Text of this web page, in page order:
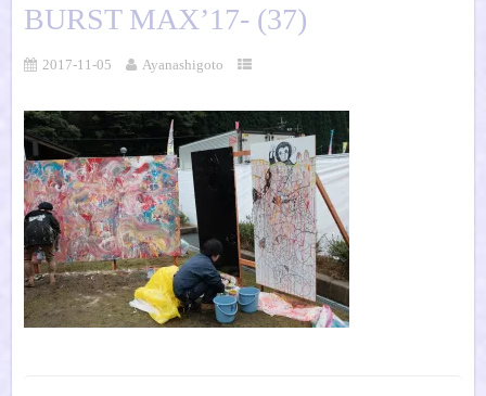
BURST MAX’17- (37)
2017-11-05 Ayanashigoto